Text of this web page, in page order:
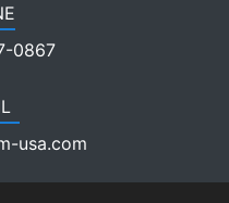
0867
usa.com